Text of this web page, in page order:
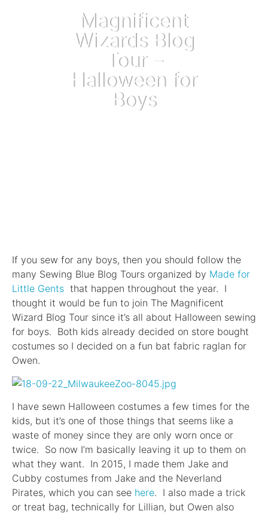
Magnificent
Wizards Blog
Tour –
Halloween for
Boys
If you sew for any boys, then you should follow the
many Sewing Blue Blog Tours organized by Made for
Little Gents that happen throughout the year. I
thought it would be fun to join The Magnificent
Wizard Blog Tour since it’s all about Halloween sewing
for boys. Both kids already decided on store bought
costumes so I decided on a fun bat fabric raglan for
Owen.
I have sewn Halloween costumes a few times for the
kids, but it’s one of those things that seems like a
waste of money since they are only worn once or
twice. So now I’m basically leaving it up to them on
what they want. In 2015, I made them Jake and
Cubby costumes from Jake and the Neverland
Pirates, which you can see here. I also made a trick
or treat bag, technically for Lillian, but Owen also